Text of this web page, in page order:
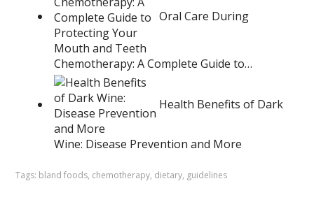
Oral Care During
Chemotherapy: A Complete Guide to…
Health Benefits of Dark
Wine: Disease Prevention and More
Tags: bland foods, chemotherapy, dietary, guidelines